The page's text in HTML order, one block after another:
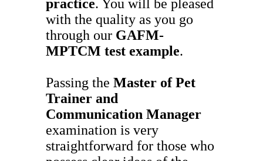
practice. You will be pleased
with the quality as you go
through our GAFM-
MPTCM test example.
Passing the Master of Pet
Trainer and
Communication Manager
examination is very
straightforward for those who